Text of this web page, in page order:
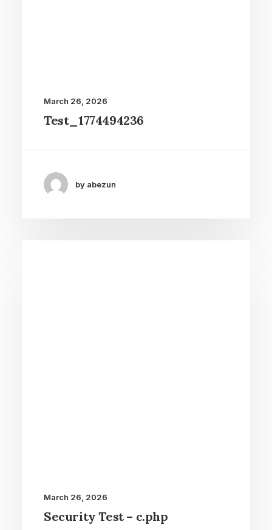
March 26, 2026
Test_1774494236
by abezun
March 26, 2026
Security Test – c.php